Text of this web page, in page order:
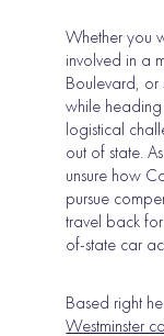
Whether you
involved in a
Boulevard,
while
logistical
out of state.
unsure how
pursue
travel back for
of-state car
Based right
Westminster